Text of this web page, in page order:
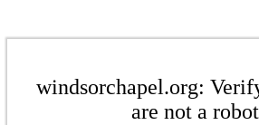
windsorchapel.org:
are not a